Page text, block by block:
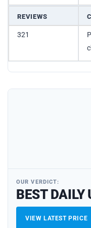
REVIEWS
321
OUR VERDICT:
BEST DAILY
VIEW LATEST PRICE